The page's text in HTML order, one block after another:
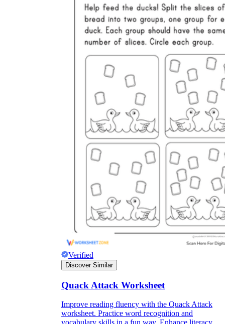
Verified
Discover Similar
Quack Attack Worksheet
Improve reading fluency with the Quack Attack
worksheet. Practice word recognition and